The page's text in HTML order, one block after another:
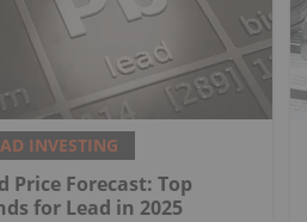
INVESTING
Price Forecast: Top
for Lead in 2025